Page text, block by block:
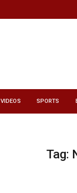
VIDEOS SPORTS
Tag: